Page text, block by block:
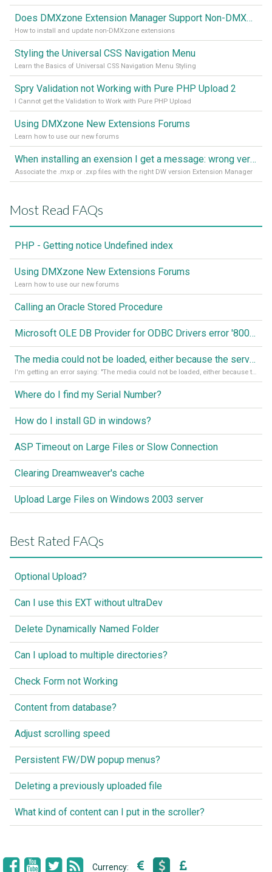
Does DMXzone Extension Manager Support Non-DMXzone Extensions?
How to install and update non-DMXzone extensions
Styling the Universal CSS Navigation Menu
Learn the Basics of Universal CSS Navigation Menu Styling
Spry Validation not Working with Pure PHP Upload 2
I Cannot get the Validation to Work with Pure PHP Upload
Using DMXzone New Extensions Forums
Learn how to use our new forums
When installing an exension I get a message: wrong version of DW - version 7 or higher is required
Associate the .mxp or .zxp files with the right DW version Extension Manager
Most Read FAQs
PHP - Getting notice Undefined index
Using DMXzone New Extensions Forums
Learn how to use our new forums
Calling an Oracle Stored Procedure
Microsoft OLE DB Provider for ODBC Drivers error '80040e14'
The media could not be loaded, either because the server or network failed or because the format is not supported
I'm getting an error saying: "The media could not be loaded, either because the server or network failed or because the format is not supported."
Where do I find my Serial Number?
How do I install GD in windows?
ASP Timeout on Large Files or Slow Connection
Clearing Dreamweaver's cache
Upload Large Files on Windows 2003 server
Best Rated FAQs
Optional Upload?
Can I use this EXT without ultraDev
Delete Dynamically Named Folder
Can I upload to multiple directories?
Check Form not Working
Content from database?
Adjust scrolling speed
Persistent FW/DW popup menus?
Deleting a previously uploaded file
What kind of content can I put in the scroller?
Currency: